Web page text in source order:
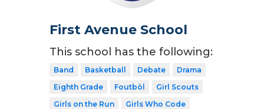
First Avenue School
This school has the following:
Band Basketball Debate
Drama
Eighth Grade
Foutbòl
Girl Scouts
Girls on the Run
Girls Who Code